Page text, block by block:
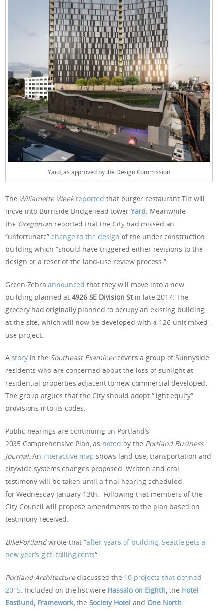
Yard, as approved by the Design Commission
The Willamette Week reported that burger restaurant Tilt will
move into Burnside Bridgehead towerYard. Meanwhile
the Oregonian reported that the City had missed an
“unfortunate”change to the design of the under construction
building which “should have triggered either revisions to the
design or a reset of the land-use review process.”
Green Zebraannounced that they will move into a new
building planned at4926 SE Division St in late 2017. The
grocery had originally planned to occupy an existing building
at the site, which will now be developed with a 126-unit mixed-
use project.
Astory in the Southeast Examinercovers a group of Sunnyside
residents who are concerned about the loss of sunlight at
residential properties adjacent to new commercial developed.
The group argues that the City should adopt “light equity”
provisions into its codes.
Public hearings are continuing on Portland’s
2035 Comprehensive Plan, as noted by the Portland Business
Journal.An interactive map shows land use, transportation and
citywide systems changes proposed. Written and oral
testimony will be taken until a final hearing scheduled
for Wednesday January 13th. Following that members of the
City Council will propose amendments to the plan based on
testimony received.
BikePortlandwrote that “after years of building, Seattle gets a
new year’s gift: falling rents“.
Portland Architecturediscussed the 10 projects that defined
2015. Included on the list were Hassalo on Eighth,the Hotel
Eastlund, Framework,theSociety Hotel and One North.